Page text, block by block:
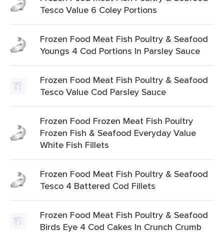
Tesco Value 6 Coley Portions
Frozen Food Meat Fish Poultry & Seafood
Youngs 4 Cod Portions In Parsley Sauce
Frozen Food Meat Fish Poultry & Seafood
Tesco Value Cod Parsley Sauce
Frozen Food Frozen Meat Fish Poultry
Frozen Fish & Seafood Everyday Value
White Fish Fillets
Frozen Food Meat Fish Poultry & Seafood
Tesco 4 Battered Cod Fillets
Frozen Food Meat Fish Poultry & Seafood
Birds Eye 4 Cod Cakes In Crunch Crumb